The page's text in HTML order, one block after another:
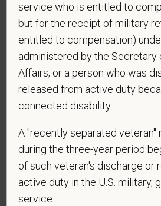
* What is your current mailing
* Are you legally authorized to
PetVet Care Centers and accept
Are you currently or have you
employed by PetVet Care
service who is entitled to
but for the receipt of military
entitled to compensation)
administered by the Secretary
Affairs; or a person who was
released from active duty
connected disability.
A "recently separated veteran"
during the three-year period
of such veteran's discharge or
active duty in the U.S. military,
service.